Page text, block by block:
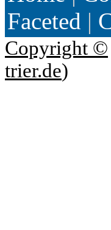
Faceted |
Copyright ©
trier.de)